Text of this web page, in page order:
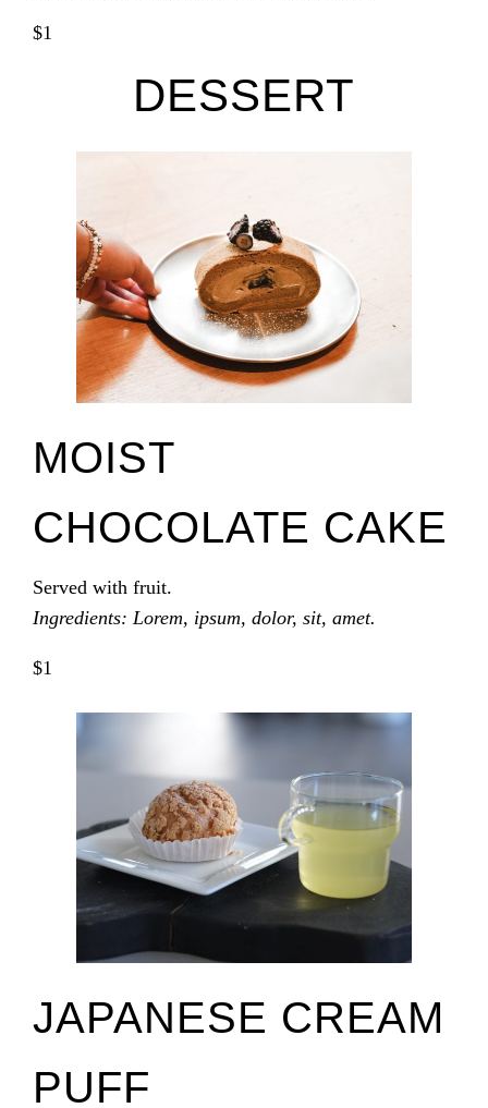
$1
DESSERT
MOIST
CHOCOLATE CAKE
Served with fruit.
Ingredients: Lorem, ipsum, dolor, sit, amet.
$1
JAPANESE CREAM
PUFF